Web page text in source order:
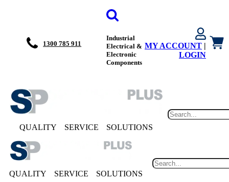
1300 785 911
Industrial
Electrical &
Electronic
Components
MY ACCOUNT |
LOGIN
QUALITY SERVICE SOLUTIONS
QUALITY SERVICE SOLUTIONS